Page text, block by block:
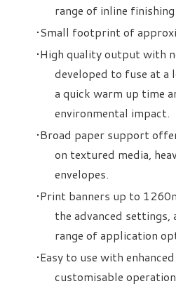
range of inline
Small footprint of
High quality output with
developed to fuse at
a quick warm up time
environmental impact.
Broad paper support
on textured media,
envelopes.
Print banners up to
the advanced
range of application
Easy to use with
customisable